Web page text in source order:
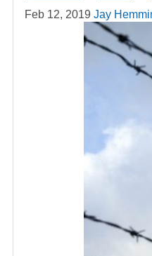
Feb 12, 2019 Jay